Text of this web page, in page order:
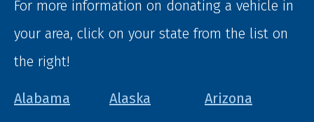
For more information on donating a vehicle in
your area, click on your state from the list on
the right!
Alabama Alaska
Arizona